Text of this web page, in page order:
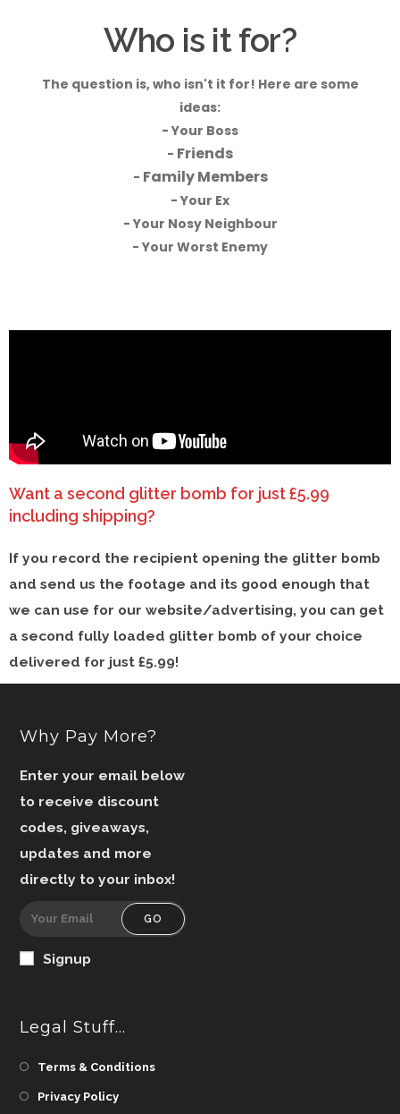
Who is it for?
The question is, who isn't it for! Here are some
ideas:
- Your Boss
- Friends
- Family Members
- Your Ex
- Your Nosy Neighbour
- Your Worst Enemy
Want a second glitter bomb for just £5.99
including shipping?​
If you record the recipient opening the glitter bomb
and send us the footage and its good enough that
we can use for our website/advertising, you can get
a second fully loaded glitter bomb of your choice
delivered for just £5.99! ​
Why Pay More?
Enter your email below
to receive discount
codes, giveaways,
updates and more
directly to your inbox!
GO
Signup
Legal Stuff…
Terms & Conditions
Privacy Policy